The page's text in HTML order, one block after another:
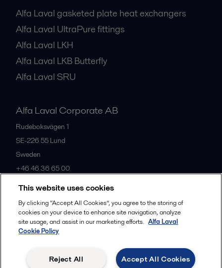
Alfa Laval gasketed plate heat exchangers
Alfa Laval UltraPure fittings
Alfa Laval LKH
Alfa Laval LKB Butterfly
Alfa Laval SRU
Alfa Laval Corporate AB
Rudeboksvägen 1
SE-226 55 Lund
Sweden
+46 46 36 65 00
All offices
Legal terms and conditions
This website uses cookies
By clicking “Accept All Cookies”, you agree to the storing of
cookies on your device to enhance site navigation, analyze
site usage, and assist in our marketing efforts. Alfa Laval
Cookie Policy
Accept All Cookies
Reject All